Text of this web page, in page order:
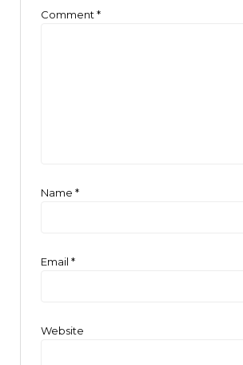
Comment *
Name *
Email *
Website